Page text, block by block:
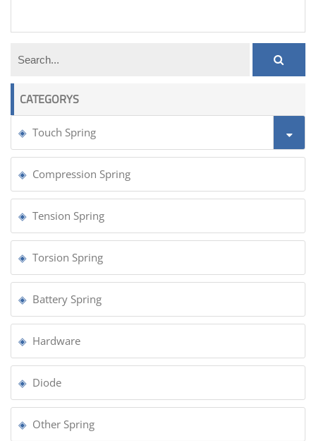
CATEGORYS
Touch Spring
Compression Spring
Tension Spring
Torsion Spring
Battery Spring
Hardware
Diode
Other Spring